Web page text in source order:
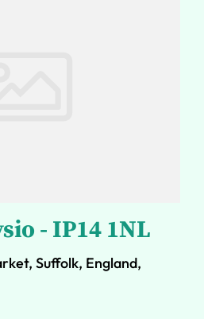
- IP14 1NL
Suffolk, England,